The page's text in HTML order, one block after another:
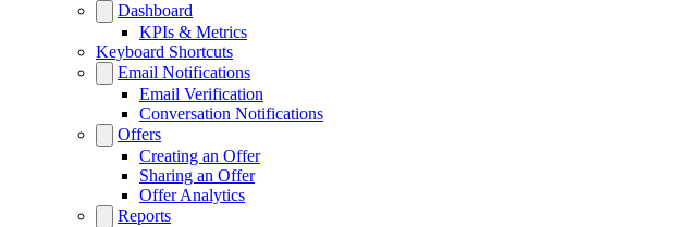
Dashboard
KPIs & Metrics
Keyboard Shortcuts
Email Notifications
Email Verification
Conversation Notifications
Offers
Creating an Offer
Sharing an Offer
Offer Analytics
Reports